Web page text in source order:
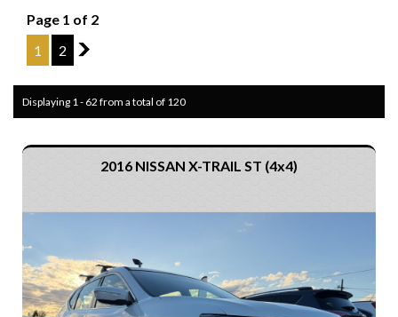
Page 1 of 2
1
2 2
Displaying 1 - 62 from a total of 120
2016 NISSAN X-TRAIL ST (4x4)